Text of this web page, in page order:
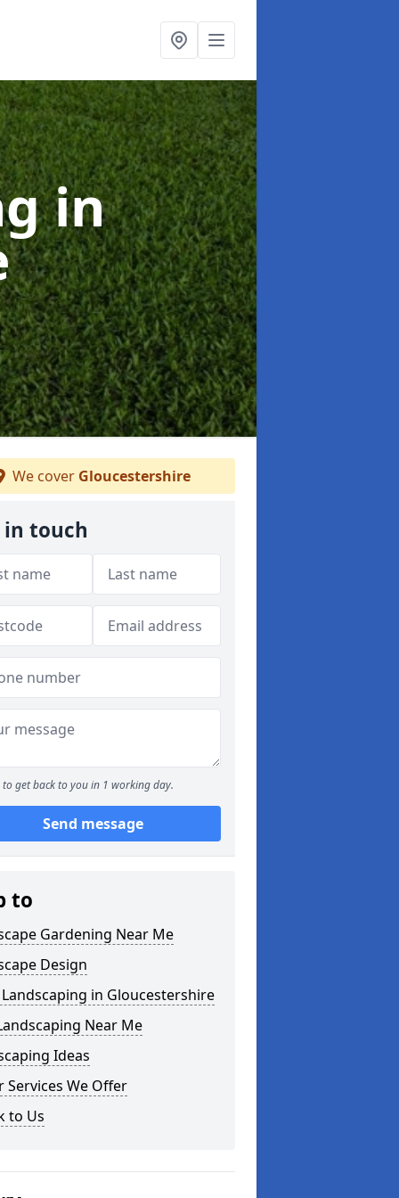
in
We cover Gloucestershire
in touch
to get back to you in 1 working day.
Send message
to
Gardening Near Me
Design
in Gloucestershire
Near Me
Ideas
Services We Offer
to Us